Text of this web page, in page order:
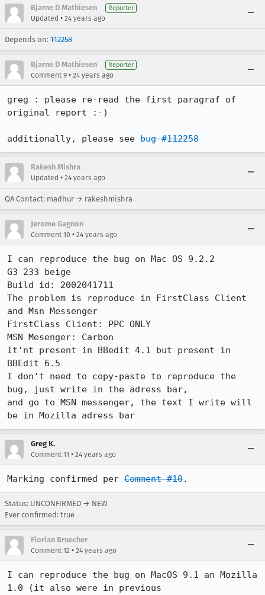
Bjarne D Mathiesen Reporter
Updated • 24 years ago
Depends on: 112258
Bjarne D Mathiesen Reporter
Comment 9 • 24 years ago
greg : please re-read the first paragraf of
original report :-)
additionally, please see bug #112258
Rakesh Mishra
Updated • 24 years ago
QA Contact: madhur → rakeshmishra
Jerome Gagnon
Comment 10 • 24 years ago
I can reproduce the bug on Mac OS 9.2.2
G3 233 beige
Build id: 2002041711
The problem is reproduce in FirstClass Client
and Msn Messenger
FirstClass Client: PPC ONLY
MSN Mesenger: Carbon
It'nt present in BBedit 4.1 but present in
BBEdit 6.5
I don't need to copy-paste to reproduce the
bug, just write in the adress bar,
and go to MSN messenger, the text I write will
Greg K.
Comment 11 • 24 years ago
Marking confirmed per Comment #10.
Status: UNCONFIRMED → NEW
Ever confirmed: true
Florian Bruecher
Comment 12 • 24 years ago
I can reproduce the bug on MacOS 9.1 an Mozilla
1.0 (it also were in previous